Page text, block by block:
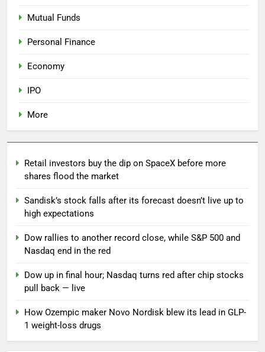
Mutual Funds
Personal Finance
Economy
IPO
More
Retail investors buy the dip on SpaceX before more
shares flood the market
Sandisk’s stock falls after its forecast doesn’t live up to
high expectations
Dow rallies to another record close, while S&P 500 and
Nasdaq end in the red
Dow up in final hour; Nasdaq turns red after chip stocks
pull back — live
How Ozempic maker Novo Nordisk blew its lead in GLP-
1 weight-loss drugs